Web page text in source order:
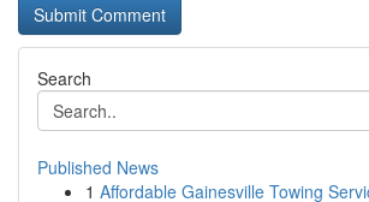
Search
Published News
1 Affordable Gainesville Towing